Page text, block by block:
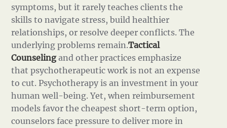
symptoms, but it rarely teaches clients the
skills to navigate stress, build healthier
relationships, or resolve deeper conflicts. The
underlying problems remain.Tactical
Counselingand other practices emphasize
that psychotherapeutic work is not an expense
to cut. Psychotherapy is an investment in your
human well-being. Yet, when reimbursement
models favor the cheapest short-term option,
counselors face pressure to deliver more in